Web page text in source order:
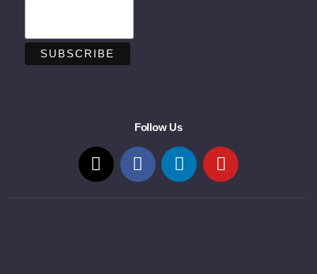
Follow Us